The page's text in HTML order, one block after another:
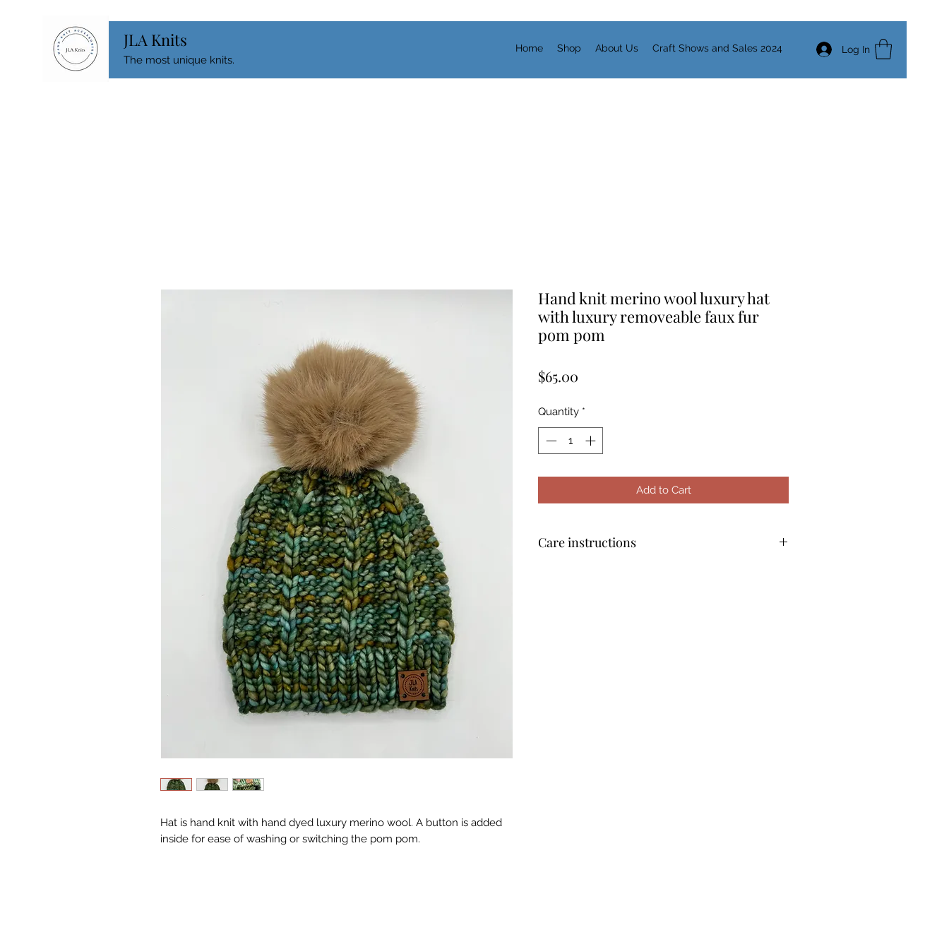
JLA Knits
The most unique knits.
Home Shop About Us Craft Shows and Sales 2024 Log In
Hat is hand knit with hand dyed luxury merino wool. A button is added
inside for ease of washing or switching the pom pom.
Hand knit merino wool luxury hat
with luxury removeable faux fur
pom pom
$65.00
Quantity *
Add to Cart
Care instructions